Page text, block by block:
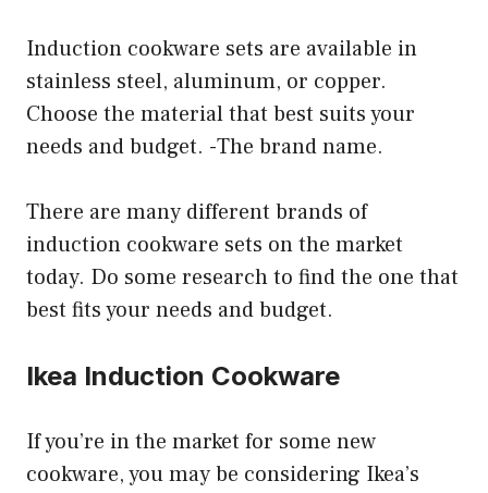
Induction cookware sets are available in
stainless steel, aluminum, or copper.
Choose the material that best suits your
needs and budget. -The brand name.
There are many different brands of
induction cookware sets on the market
today. Do some research to find the one that
best fits your needs and budget.
Ikea Induction Cookware
If you’re in the market for some new
cookware, you may be considering Ikea’s